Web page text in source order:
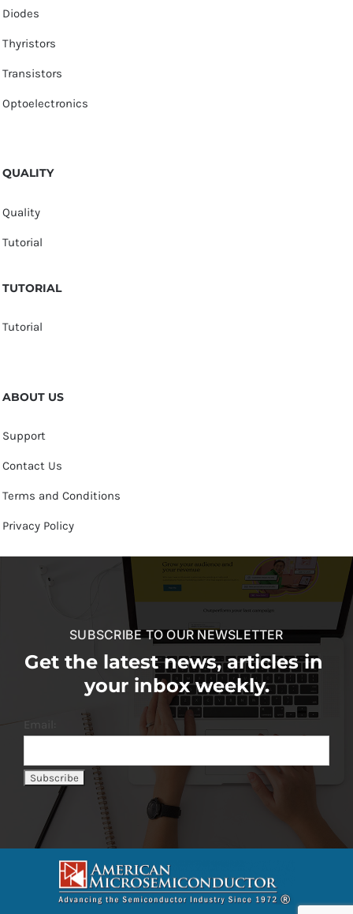
Diodes
Thyristors
Transistors
Optoelectronics
QUALITY
Quality
Tutorial
TUTORIAL
Tutorial
ABOUT US
Support
Contact Us
Terms and Conditions
Privacy Policy
SUBSCRIBE TO OUR NEWSLETTER
Get the latest news, articles in
your inbox weekly.
Email: